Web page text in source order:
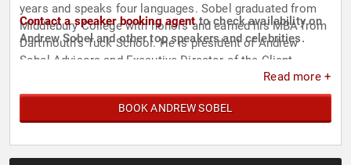
years and speaks four languages. Sobel graduated from
Middlebury College with honors and earned his MBA from
Dartmouth’s Tuck School. He is president of Andrew
Sobel Advisors and Executive Director of the Client
Leadership Forum, a consortium of international services
firms. Sobel has been married for 33 years and has three
Contact a speaker booking agentto check availability on
Andrew Sobel and other top speakers and celebrities.
Read more +
BOOK ANDREW SOBEL